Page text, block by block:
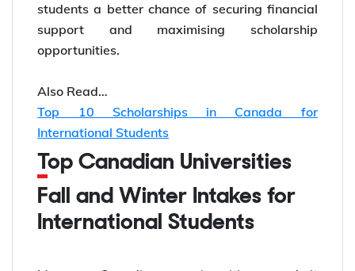
students a better chance of securing financial
support and maximising scholarship
opportunities.
Also Read…
Top 10 Scholarships in Canada for
International Students
Top Canadian Universities
Fall and Winter Intakes for
International Students